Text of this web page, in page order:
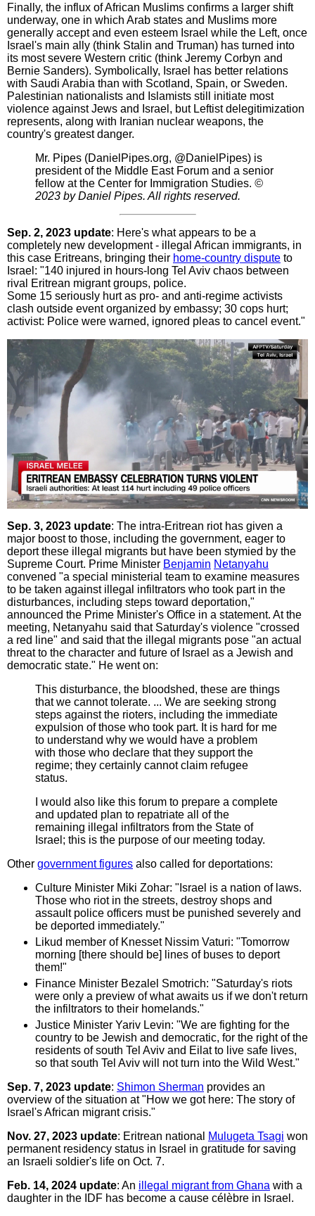
Finally, the influx of African Muslims confirms a larger shift
underway, one in which Arab states and Muslims more
generally accept and even esteem Israel while the Left, once
Israel's main ally (think Stalin and Truman) has turned into
its most severe Western critic (think Jeremy Corbyn and
Bernie Sanders). Symbolically, Israel has better relations
with Saudi Arabia than with Scotland, Spain, or Sweden.
Palestinian nationalists and Islamists still initiate most
violence against Jews and Israel, but Leftist delegitimization
represents, along with Iranian nuclear weapons, the
country's greatest danger.
Mr. Pipes (DanielPipes.org, @DanielPipes) is
president of the Middle East Forum and a senior
fellow at the Center for Immigration Studies. ©
2023 by Daniel Pipes. All rights reserved.
Sep. 2, 2023 update: Here's what appears to be a
completely new development - illegal African immigrants, in
this case Eritreans, bringing their home-country dispute to
Israel: "140 injured in hours-long Tel Aviv chaos between
rival Eritrean migrant groups, police.
Some 15 seriously hurt as pro- and anti-regime activists
clash outside event organized by embassy; 30 cops hurt;
activist: Police were warned, ignored pleas to cancel event."
Sep. 3, 2023 update: The intra-Eritrean riot has given a
major boost to those, including the government, eager to
deport these illegal migrants but have been stymied by the
Supreme Court. Prime Minister Benjamin Netanyahu
convened "a special ministerial team to examine measures
to be taken against illegal infiltrators who took part in the
disturbances, including steps toward deportation,"
announced the Prime Minister's Office in a statement. At the
meeting, Netanyahu said that Saturday's violence "crossed
a red line" and said that the illegal migrants pose "an actual
threat to the character and future of Israel as a Jewish and
democratic state." He went on:
This disturbance, the bloodshed, these are things
that we cannot tolerate. ... We are seeking strong
steps against the rioters, including the immediate
expulsion of those who took part. It is hard for me
to understand why we would have a problem
with those who declare that they support the
regime; they certainly cannot claim refugee
status.
I would also like this forum to prepare a complete
and updated plan to repatriate all of the
remaining illegal infiltrators from the State of
Israel; this is the purpose of our meeting today.
Other government figures also called for deportations:
Culture Minister Miki Zohar: "Israel is a nation of laws.
Those who riot in the streets, destroy shops and
assault police officers must be punished severely and
be deported immediately."
Likud member of Knesset Nissim Vaturi: "Tomorrow
morning [there should be] lines of buses to deport
them!"
Finance Minister Bezalel Smotrich: "Saturday's riots
were only a preview of what awaits us if we don't return
the infiltrators to their homelands."
Justice Minister Yariv Levin: "We are fighting for the
country to be Jewish and democratic, for the right of the
residents of south Tel Aviv and Eilat to live safe lives,
so that south Tel Aviv will not turn into the Wild West."
Sep. 7, 2023 update: Shimon Sherman provides an
overview of the situation at "How we got here: The story of
Israel's African migrant crisis."
Nov. 27, 2023 update: Eritrean national Mulugeta Tsagi won
permanent residency status in Israel in gratitude for saving
an Israeli soldier's life on Oct. 7.
Feb. 14, 2024 update: An illegal migrant from Ghana with a
daughter in the IDF has become a cause célèbre in Israel.